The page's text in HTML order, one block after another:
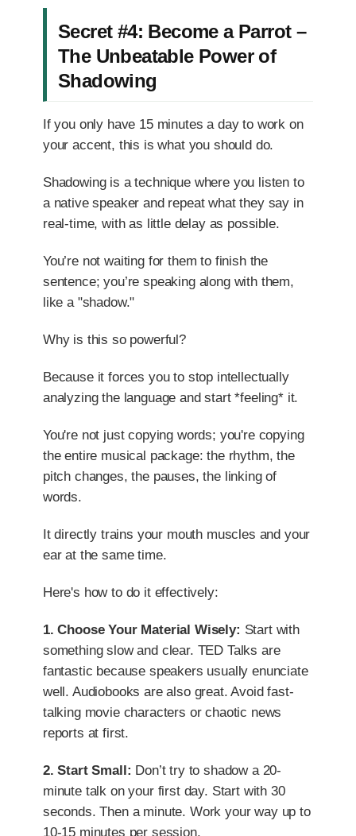
Secret #4: Become a Parrot –
The Unbeatable Power of
Shadowing
If you only have 15 minutes a day to work on
your accent, this is what you should do.
Shadowing is a technique where you listen to
a native speaker and repeat what they say in
real-time, with as little delay as possible.
You’re not waiting for them to finish the
sentence; you’re speaking along with them,
like a "shadow."
Why is this so powerful?
Because it forces you to stop intellectually
analyzing the language and start *feeling* it.
You're not just copying words; you're copying
the entire musical package: the rhythm, the
pitch changes, the pauses, the linking of
words.
It directly trains your mouth muscles and your
ear at the same time.
Here's how to do it effectively:
1. Choose Your Material Wisely: Start with
something slow and clear. TED Talks are
fantastic because speakers usually enunciate
well. Audiobooks are also great. Avoid fast-
talking movie characters or chaotic news
reports at first.
2. Start Small: Don’t try to shadow a 20-
minute talk on your first day. Start with 30
seconds. Then a minute. Work your way up to
10-15 minutes per session.